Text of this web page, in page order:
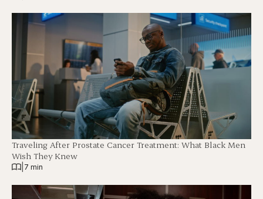
Traveling After Prostate Cancer Treatment: What Black Men
Wish They Knew
7 min